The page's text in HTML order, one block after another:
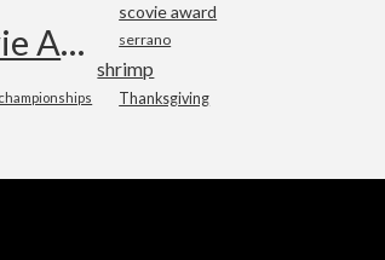
scovie award
Scovie Awards serrano
shrimp
Thanksgiving